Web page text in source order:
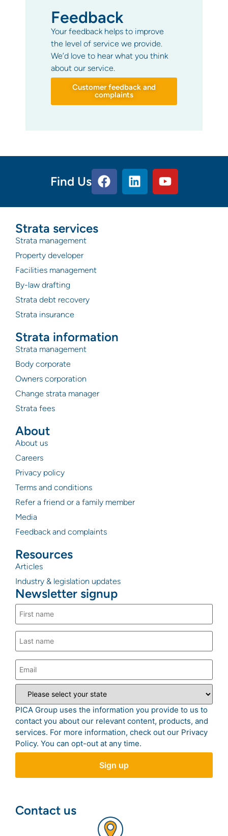
Feedback
Your feedback helps to improve
the level of service we provide.
We’d love to hear what you think
about our service.
Customer feedback and
complaints
Find Us
Strata services
Strata management
Property developer
Facilities management
By-law drafting
Strata debt recovery
Strata insurance
Strata information
Strata management
Body corporate
Owners corporation
Change strata manager
Strata fees
About
About us
Careers
Privacy policy
Terms and conditions
Refer a friend or a family member
Media
Feedback and complaints
Resources
Articles
Industry & legislation updates
Newsletter signup
PICA Group uses the information you provide to us to
contact you about our relevant content, products, and
services. For more information, check out our Privacy
Policy. You can opt-out at any time.
Contact us